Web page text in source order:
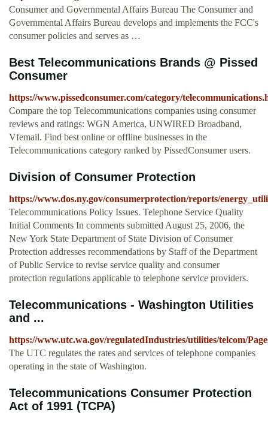
Consumer and Governmental Affairs Bureau The Consumer and
Governmental Affairs Bureau develops and implements the FCC's
consumer policies and serves as …
Best Telecommunications Brands @ Pissed
Consumer
https://www.pissedconsumer.com/category/
Compare the top Telecommunications companies using consumer
reviews and ratings: WGN America, UNWIRED Broadband,
Vfemail. Find best online or offline businesses in the
Telecommunications category ranked by PissedConsumer users.
Division of Consumer Protection
https://www.dos.ny.gov/consumerprotection/reports/
Telecommunications Policy Issues. Telephone Service Quality
Initial Comments In comments submitted August 25, 2006, the
New York State Department of State Division of Consumer
Protection addresses recommendations by Staff of the Department
of Public Service to revise service quality and consumer
protection regulations applicable to telephone service providers.
Telecommunications - Washington Utilities
and ...
https://www.utc.wa.gov/regulatedIndustries/utilities/telcom/
The UTC regulates the rates and services of telephone companies
operating in the state of Washington.
Telecommunications Consumer Protection
Act of 1991 (TCPA)